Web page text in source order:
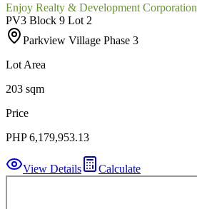
Enjoy Realty & Development Corporation
PV3 Block 9 Lot 2
Parkview Village Phase 3
Lot Area
203 sqm
Price
PHP 6,179,953.13
View Details Calculate